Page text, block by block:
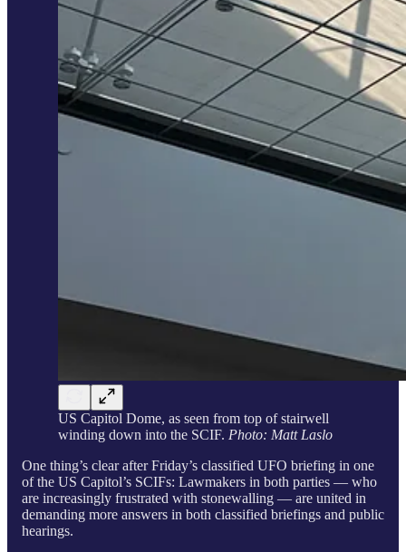
US Capitol Dome, as seen from top of stairwell
winding down into the SCIF. Photo: Matt Laslo
One thing’s clear after Friday’s classified UFO briefing in one
of the US Capitol’s SCIFs: Lawmakers in both parties — who
are increasingly frustrated with stonewalling — are united in
demanding more answers in both classified briefings and public
hearings.